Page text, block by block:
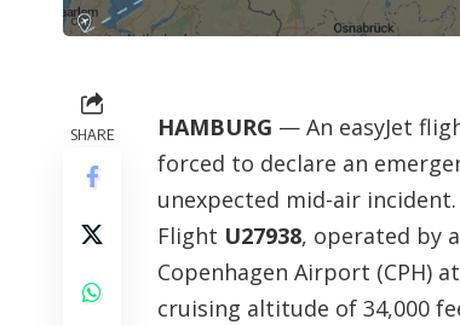
SHARE HAMBURG — An easyJet
forced to declare an
unexpected mid-air incident.
Flight U27938, operated by
Copenhagen Airport (CPH)
cruising altitude of 34,000